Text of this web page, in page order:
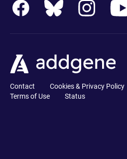
Contact Cookies & Privacy Policy
Terms of Use
Status